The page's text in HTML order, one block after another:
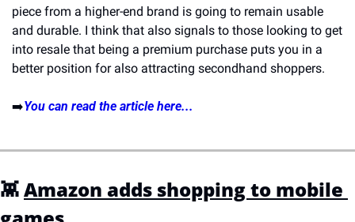
piece from a higher-end brand is going to remain usable
and durable. I think that also signals to those looking to get
into resale that being a premium purchase puts you in a
better position for also attracting secondhand shoppers.
➡️You can read the article here...
👾Amazon adds shopping to mobile